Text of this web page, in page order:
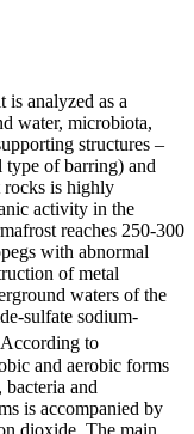
is analyzed as a
water, microbiota,
structures –
type of barring) and
rocks is highly
activity in the
reaches 250-300
with abnormal
of metal
waters of the
sulfate sodium-
to
and aerobic forms
and
is accompanied by
dioxide. The main